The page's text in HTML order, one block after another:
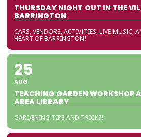
THURSDAY NIGHT OUT IN THE
BARRINGTON
CARS, VENDORS, ACTIVITIES, LIVE MUSIC,
HEART OF BARRINGTON!
25
AUG
TEACHING GARDEN WORKSHOP
AREA LIBRARY
GARDENING TIPS AND TRICKS!